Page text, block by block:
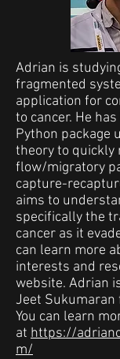
Adrian is
fragmented
application for
to cancer. He
Python package
theory to quickly
flow/migratory
capture-
aims to
specifically the
cancer as it
can learn more
interests and
website. Adrian
Jeet Sukumaran
You can learn
at https://
m/